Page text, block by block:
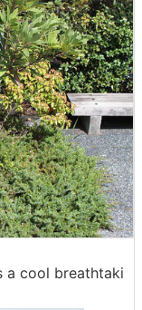
a cool breathtaki